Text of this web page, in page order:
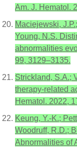
Am. J. Hematol.
Maciejewski,
Young, N.S.
abnormalities
99, 3129–3135.
Strickland, S.A.;
therapy-related
Hematol. 2022,
Keung, Y.-K.;
Woodruff, R.D.;
Abnormalities of